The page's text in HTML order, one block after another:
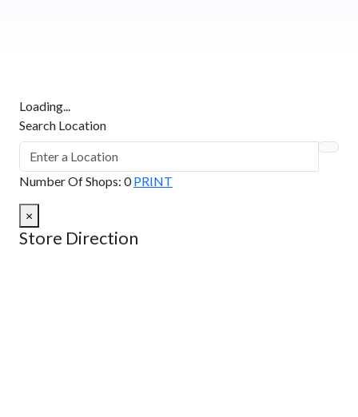
Loading...
Search Location
Number Of Shops: 0 PRINT
×
Store Direction